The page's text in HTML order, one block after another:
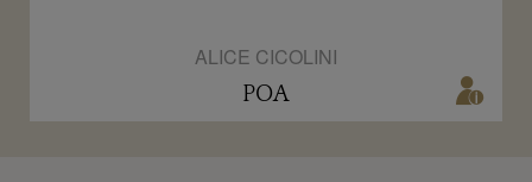
ALICE CICOLINI
POA